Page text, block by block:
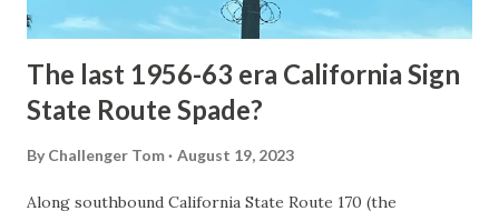
early years of Yellows...
The last 1956-63 era California Sign
State Route Spade?
By Challenger Tom August 19, 2023
Along southbound California State Route 170 (the